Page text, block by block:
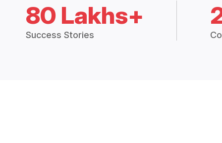
80 Lakhs+
Success Stories